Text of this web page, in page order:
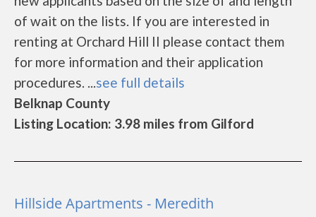
of wait on the lists. If you are interested in
renting at Orchard Hill II please contact them
for more information and their application
procedures. ...see full details
Belknap County
Listing Location: 3.98 miles from Gilford
Hillside Apartments - Meredith